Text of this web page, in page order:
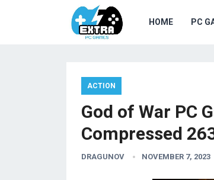
HOME PC
ACTION
God of War PC
Compressed
DRAGUNOV NOVEMBER 7, 2023